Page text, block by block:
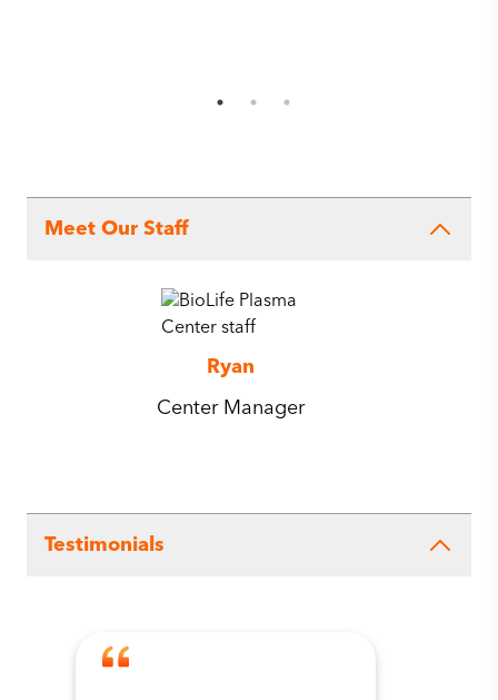
Meet Our Staff
Ryan
Center Manager
Testimonials